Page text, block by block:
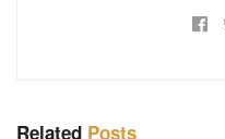
Related Posts